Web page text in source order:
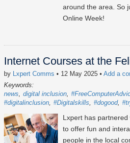
around the area. So
Online Week!
Internet Courses at the
by Lxpert Comms • 12 May 2025 • Add a
Keywords:
news
digital inclusion
#digitalinclusion #Digitalskills #dogood
Lxpert has partnered
to offer fun and
people in the local